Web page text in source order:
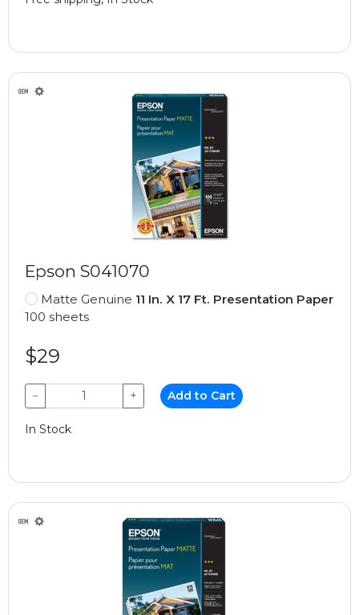
Epson S041070
Matte Genuine 11 In. X 17 Ft. Presentation Paper
100 sheets
$29
− + Add to Cart
In Stock